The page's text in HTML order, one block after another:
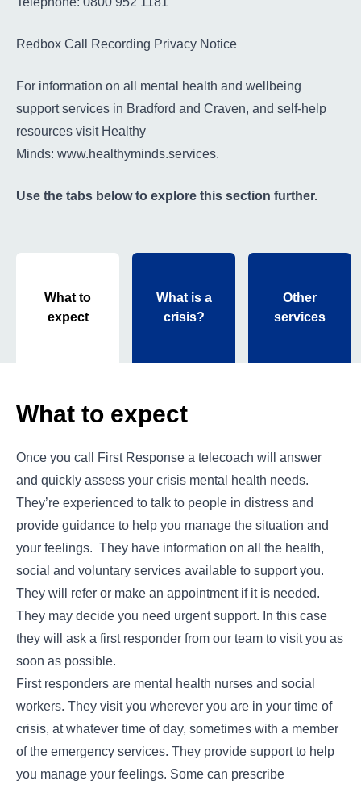
Redbox Call Recording Privacy Notice
For information on all mental health and wellbeing
support services in Bradford and Craven, and self-help
resources visit Healthy
Minds: www.healthyminds.services.
Use the tabs below to explore this section further.
What to
expect
What is a
crisis?
Other
services
What to expect
Once you call First Response a telecoach will answer
and quickly assess your crisis mental health needs.
They’re experienced to talk to people in distress and
provide guidance to help you manage the situation and
your feelings. They have information on all the health,
social and voluntary services available to support you.
They will refer or make an appointment if it is needed.
They may decide you need urgent support. In this case
they will ask a first responder from our team to visit you as
soon as possible.
First responders are mental health nurses and social
workers. They visit you wherever you are in your time of
crisis, at whatever time of day, sometimes with a member
of the emergency services. They provide support to help
you manage your feelings. Some can prescribe